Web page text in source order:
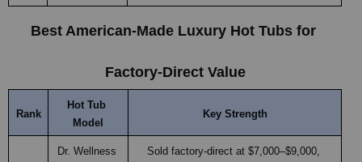
Best American-Made Luxury Hot Tubs for
Factory-Direct Value
Rank
Hot Tub
Model
Key Strength
Dr. Wellness
Sold factory-direct at $7,000–$9,000,